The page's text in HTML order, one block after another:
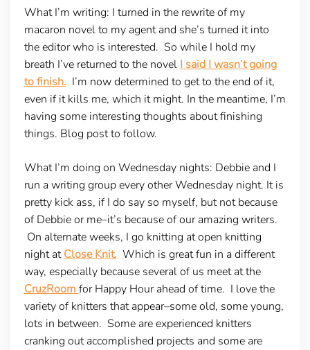
What I’m writing: I turned in the rewrite of my
macaron novel to my agent and she’s turned it into
the editor who is interested. So while I hold my
breath I’ve returned to the novelI said I wasn’t going
to finish.I’m now determined to get to the end of it,
even if it kills me, which it might. In the meantime, I’m
having some interesting thoughts about finishing
things. Blog post to follow.
What I’m doing on Wednesday nights: Debbie and I
run a writing group every other Wednesday night. It is
pretty kick ass, if I do say so myself, but not because
of Debbie or me–it’s because of our amazing writers.
On alternate weeks, I go knitting at open knitting
night atClose Knit.Which is great fun in a different
way, especially because several of us meet at the
CruzRoomfor Happy Hour ahead of time. I love the
variety of knitters that appear–some old, some young,
lots in between. Some are experienced knitters
cranking out accomplished projects and some are